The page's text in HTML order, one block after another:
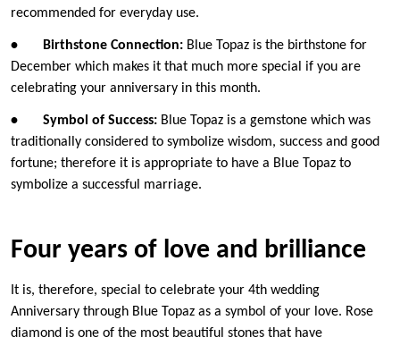
recommended for everyday use.
• Birthstone Connection: Blue Topaz is the birthstone for
December which makes it that much more special if you are
celebrating your anniversary in this month.
• Symbol of Success: Blue Topaz is a gemstone which was
traditionally considered to symbolize wisdom, success and good
fortune; therefore it is appropriate to have a Blue Topaz to
symbolize a successful marriage.
Four years of love and brilliance
It is, therefore, special to celebrate your 4th wedding
Anniversary through Blue Topaz as a symbol of your love. Rose
diamond is one of the most beautiful stones that have